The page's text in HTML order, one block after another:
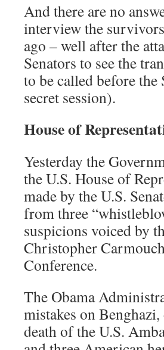
And there are no
interview the
ago – well after the
Senators to see the
to be called before
secret session).
House of
Yesterday the
the U.S. House of
made by the U.S.
from three
suspicions voiced by
Christopher
Conference.
The Obama
mistakes on
death of the U.S.